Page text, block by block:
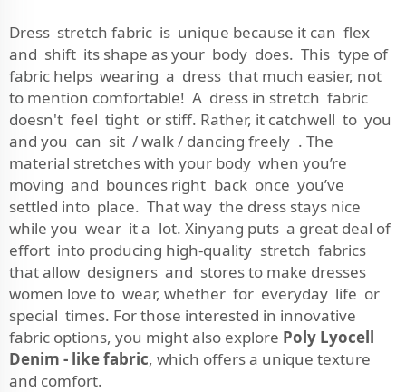
Dress stretch fabric is unique because it can flex
and shift its shape as your body does. This type of
fabric helps wearing a dress that much easier, not
to mention comfortable! A dress in stretch fabric
doesn't feel tight or stiff. Rather, it catchwell to you
and you can sit / walk / dancing freely . The
material stretches with your body when you’re
moving and bounces right back once you’ve
settled into place. That way the dress stays nice
while you wear it a lot. Xinyang puts a great deal of
effort into producing high-quality stretch fabrics
that allow designers and stores to make dresses
women love to wear, whether for everyday life or
special times. For those interested in innovative
fabric options, you might also explore Poly Lyocell
Denim - like fabric, which offers a unique texture
and comfort.